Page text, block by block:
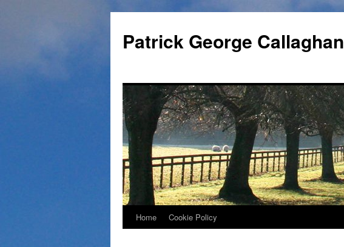
content
Patrick George Callaghan
Home Cookie Policy